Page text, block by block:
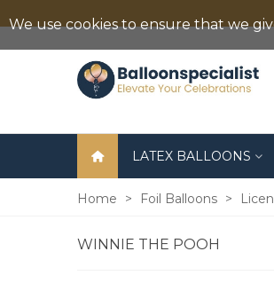
LATEX BALLOONS
Home > Foil Balloons >
WINNIE THE POOH
We use cookies to ensure that we